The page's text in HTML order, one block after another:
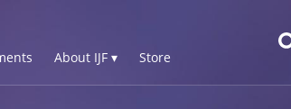
About IJF ▾ Store